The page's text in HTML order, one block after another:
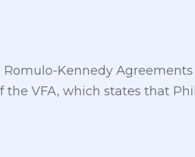
Romulo-Kennedy
the VFA, which states that